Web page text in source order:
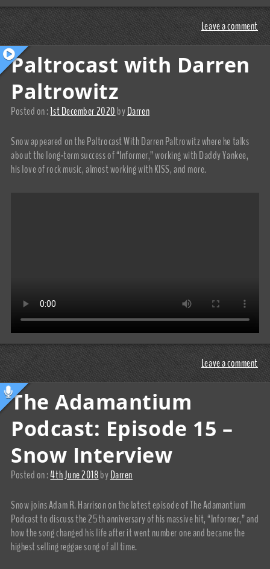
Leave a comment
Paltrocast with Darren
Paltrowitz
Posted on :1st December 2020 byDarren
Snow appeared on the Paltrocast With Darren Paltrowitz where he talks
about the long-term success of “Informer,” working with Daddy Yankee,
his love of rock music, almost working with KISS, and more.
Leave a comment
The Adamantium
Podcast: Episode 15 –
Snow Interview
Posted on : 4th June 2018byDarren
Snow joins Adam R. Harrison on the latest episode of The Adamantium
Podcast to discuss the 25th anniversary of his massive hit, “Informer,” and
how the song changed his life after it went number one and became the
highest selling reggae song of all time.